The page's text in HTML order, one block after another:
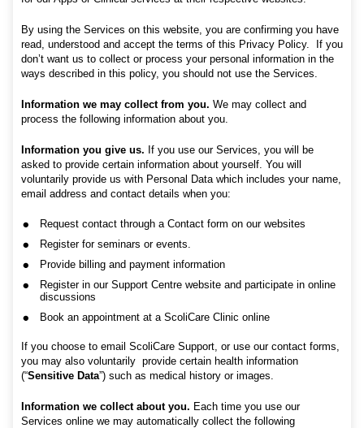
By using the Services on this website, you are confirming you have
read, understood and accept the terms of this Privacy Policy. If you
don’t want us to collect or process your personal information in the
ways described in this policy, you should not use the Services.
Information we may collect from you. We may collect and
process the following information about you.
Information you give us. If you use our Services, you will be
asked to provide certain information about yourself. You will
voluntarily provide us with Personal Data which includes your name,
email address and contact details when you:
Request contact through a Contact form on our websites
Register for seminars or events.
Provide billing and payment information
Register in our Support Centre website and participate in online
discussions
Book an appointment at a ScoliCare Clinic online
If you choose to email ScoliCare Support, or use our contact forms,
you may also voluntarily provide certain health information
(“Sensitive Data”) such as medical history or images.
Information we collect about you. Each time you use our
Services online we may automatically collect the following